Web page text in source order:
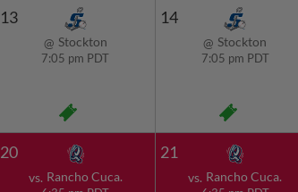
13
@ Stockton
7:05 pm PDT
14
@ Stockton
7:05 pm PDT
20
vs. Rancho Cuca.
21
vs. Rancho Cuca.